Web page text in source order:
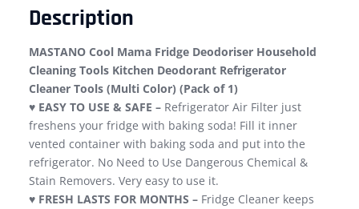
Description
MASTANO Cool Mama Fridge Deodoriser Household
Cleaning Tools Kitchen Deodorant Refrigerator
Cleaner Tools (Multi Color) (Pack of 1)
♥ EASY TO USE & SAFE – Refrigerator Air Filter just
freshens your fridge with baking soda! Fill it inner
vented container with baking soda and put into the
refrigerator. No Need to Use Dangerous Chemical &
Stain Removers. Very easy to use it.
♥ FRESH LASTS FOR MONTHS – Fridge Cleaner keeps